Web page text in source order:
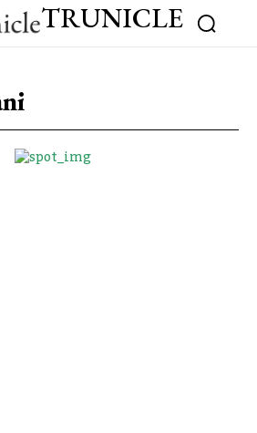
TRUNICLE